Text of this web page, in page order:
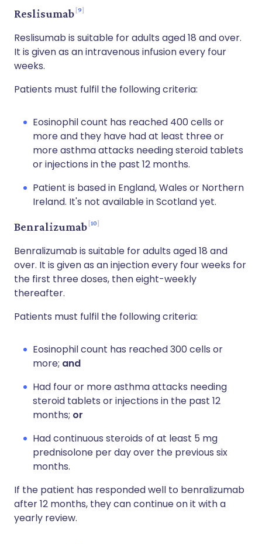
Reslisumab 9
Reslisumab is suitable for adults aged 18 and over.
It is given as an intravenous infusion every four
weeks.
Patients must fulfil the following criteria:
Eosinophil count has reached 400 cells or
more and they have had at least three or
more asthma attacks needing steroid tablets
or injections in the past 12 months.
Patient is based in England, Wales or Northern
Ireland. It's not available in Scotland yet.
Benralizumab 10
Benralizumab is suitable for adults aged 18 and
over. It is given as an injection every four weeks for
the first three doses, then eight-weekly
thereafter.
Patients must fulfil the following criteria:
Eosinophil count has reached 300 cells or
more; and
Had four or more asthma attacks needing
steroid tablets or injections in the past 12
months; or
Had continuous steroids of at least 5 mg
prednisolone per day over the previous six
months.
If the patient has responded well to benralizumab
after 12 months, they can continue on it with a
yearly review.